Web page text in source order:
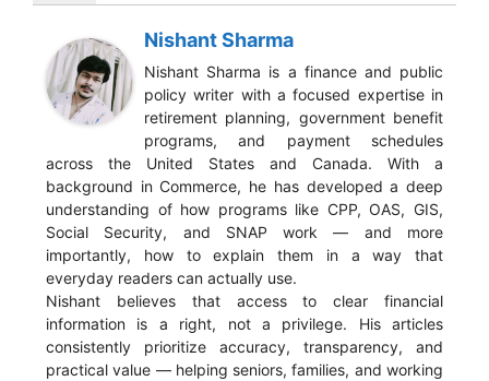
Nishant Sharma
Nishant Sharma is a finance and public
policy writer with a focused expertise in
retirement planning, government benefit
programs, and payment schedules
across the United States and Canada. With a
background in Commerce, he has developed a deep
understanding of how programs like CPP, OAS, GIS,
Social Security, and SNAP work — and more
importantly, how to explain them in a way that
everyday readers can actually use.
Nishant believes that access to clear financial
information is a right, not a privilege. His articles
consistently prioritize accuracy, transparency, and
practical value — helping seniors, families, and working